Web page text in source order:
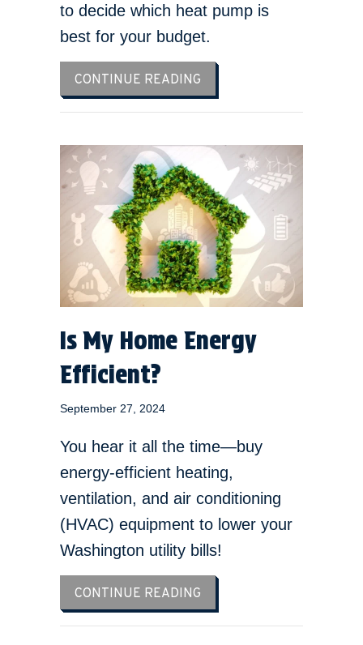
to decide which heat pump is
best for your budget.
CONTINUE READING
Is My Home Energy
Efficient?
September 27, 2024
You hear it all the time—buy
energy-efficient heating,
ventilation, and air conditioning
(HVAC) equipment to lower your
Washington utility bills!
CONTINUE READING